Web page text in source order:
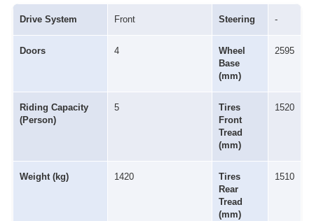
Drive System Front Steering -
Doors 4
Wheel
Base
(mm)
2595
Riding Capacity
(Person)
5
Tires
Front
Tread
(mm)
1520
Weight (kg) 1420
Tires
Rear
Tread
(mm)
1510